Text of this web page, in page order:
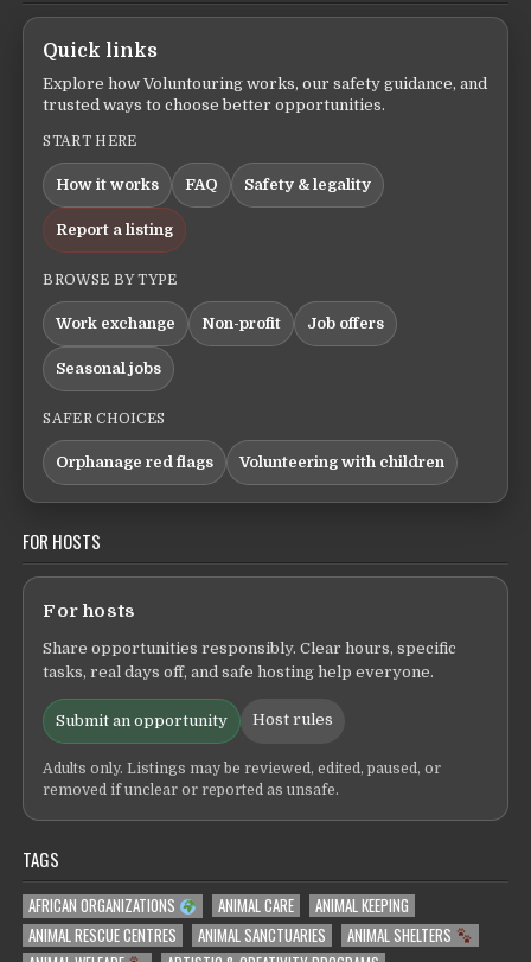
Quick links
Explore how Voluntouring works, our safety guidance, and
trusted ways to choose better opportunities.
START HERE
How it works FAQ Safety & legality
Report a listing
BROWSE BY TYPE
Work exchange Non-profit Job offers
Seasonal jobs
SAFER CHOICES
Orphanage red flags Volunteering with children
FOR HOSTS
For hosts
Share opportunities responsibly. Clear hours, specific
tasks, real days off, and safe hosting help everyone.
Submit an opportunity Host rules
Adults only. Listings may be reviewed, edited, paused, or
removed if unclear or reported as unsafe.
TAGS
AFRICAN ORGANIZATIONS ANIMAL CARE
ANIMAL KEEPING
ANIMAL RESCUE CENTRES
ANIMAL SANCTUARIES
ANIMAL SHELTERS